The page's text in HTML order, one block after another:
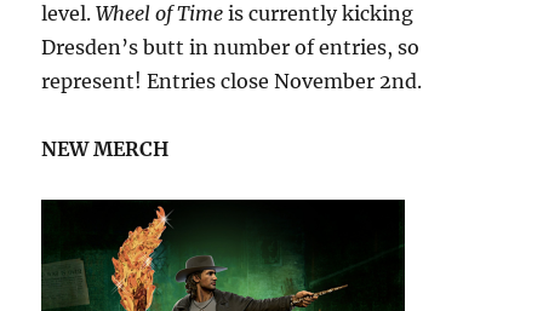
level.Wheel of Time is currently kicking
Dresden’s butt in number of entries, so
represent! Entries close November 2nd.
NEW MERCH